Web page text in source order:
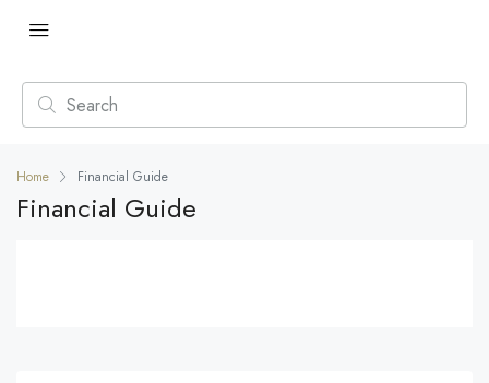
Home Financial Guide
Financial Guide